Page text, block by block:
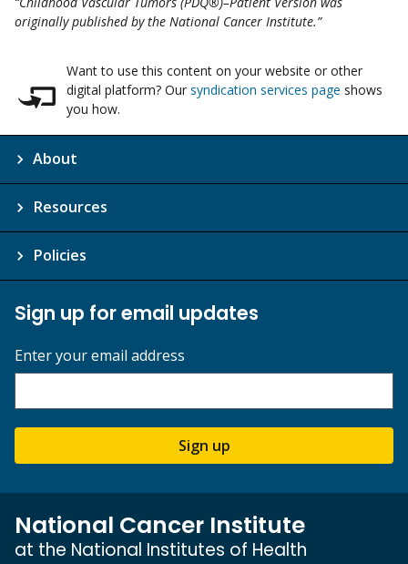
originally published by the National Cancer Institute.”
Want to use this content on your website or other
digital platform? Our syndication services page shows
you how.
About
Resources
Policies
Sign up for email updates
Enter your email address
Sign up
National Cancer Institute
at the National Institutes of Health